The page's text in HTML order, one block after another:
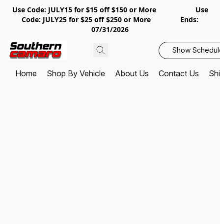
Use Code: JULY15 for $15 off $150 or More Use
Code: JULY25 for $25 off $250 or More Ends:
07/31/2026
Show
Home Shop By Vehicle About Us Contact Us